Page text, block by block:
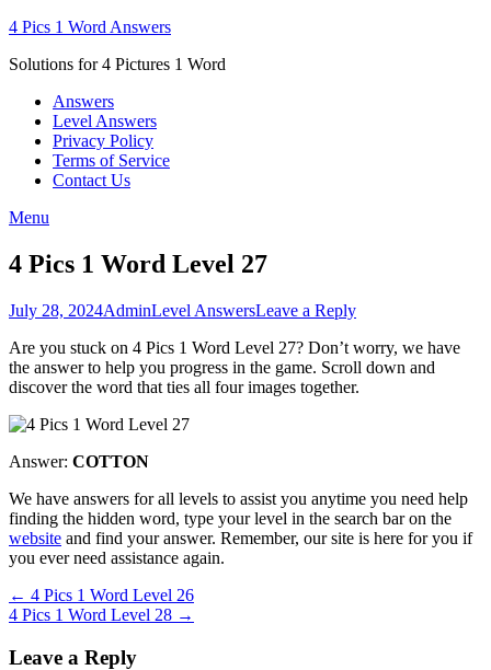
Skip
content
4 Pics 1 Word Answers
Solutions for 4 Pictures 1 Word
Answers
Level Answers
Privacy Policy
Terms of Service
Contact Us
Menu
4 Pics 1 Word Level 27
Posted
July 28, 2024Author
AdminPosted
Level AnswersLeave a Reply
Are you stuck on 4 Pics 1 Word Level 27? Don’t worry, we have
the answer to help you progress in the game. Scroll down and
discover the word that ties all four images together.
Answer: COTTON
We have answers for all levels to assist you anytime you need help
finding the hidden word, type your level in the search bar on the
website and find your answer. Remember, our site is here for you if
you ever need assistance again.
Post
navigation
← 4 Pics 1 Word Level 26
4 Pics 1 Word Level 28 →
Leave a Reply